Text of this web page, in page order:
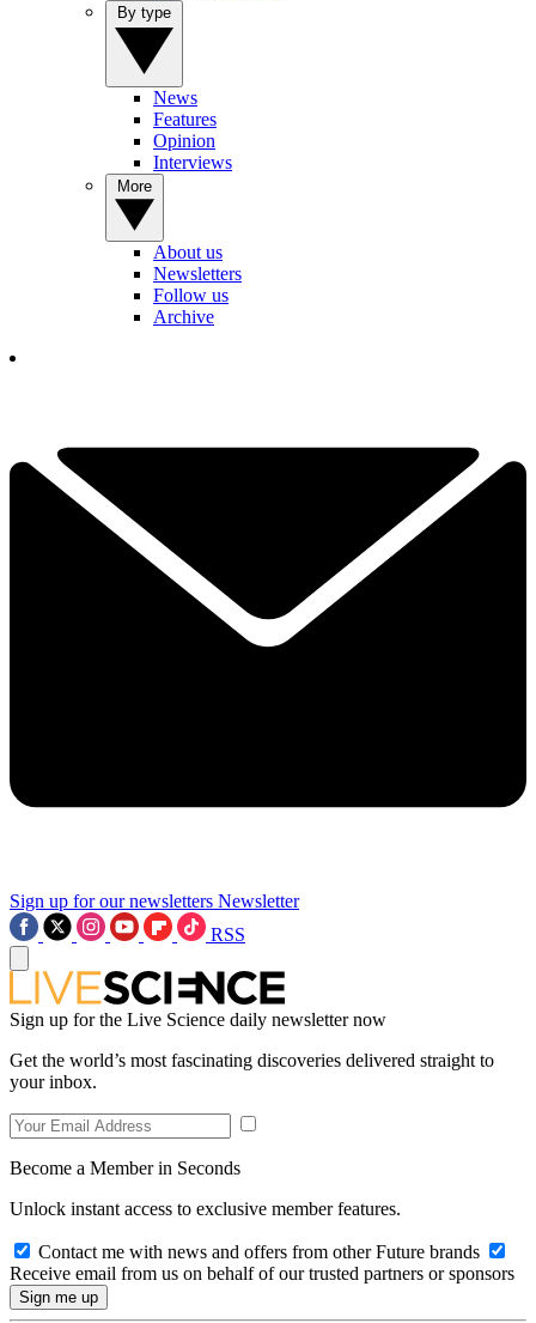
News
Features
Opinion
Interviews
About us
Newsletters
Follow us
Archive
Sign up for our newsletters Newsletter
RSS
Sign up for the Live Science daily newsletter now
Get the world’s most fascinating discoveries delivered straight to
your inbox.
Become a Member in Seconds
Unlock instant access to exclusive member features.
Contact me with news and offers from other Future brands
Receive email from us on behalf of our trusted partners or sponsors